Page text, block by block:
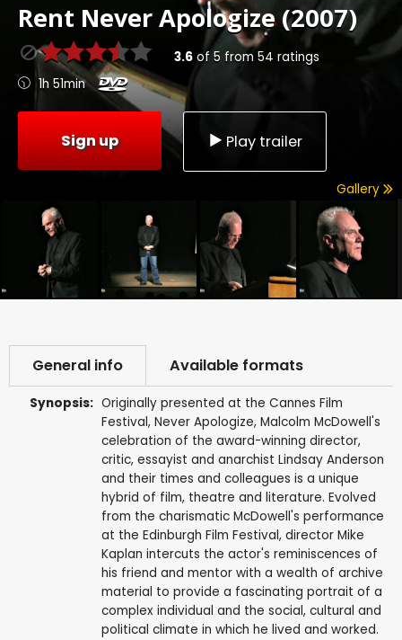
Rent Never Apologize (2007)
3.6of 5 from 54 ratings
1h 51min
Sign up Play trailer
Gallery
General info Available formats
Synopsis: Originally presented at the Cannes Film
Festival, Never Apologize, Malcolm McDowell's
celebration of the award-winning director,
critic, essayist and anarchist Lindsay Anderson
and their times and colleagues is a unique
hybrid of film, theatre and literature. Evolved
from the charismatic McDowell's performance
at the Edinburgh Film Festival, director Mike
Kaplan intercuts the actor's reminiscences of
his friend and mentor with a wealth of archive
material to provide a fascinating portrait of a
complex individual and the social, cultural and
political climate in which he lived and worked.